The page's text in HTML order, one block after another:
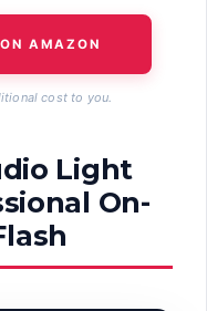
AMAZON
cost to you.
Light
On-